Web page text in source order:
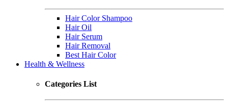
Hair Color Shampoo
Hair Oil
Hair Serum
Hair Removal
Best Hair Color
Health & Wellness
Categories List